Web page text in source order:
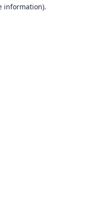
information).